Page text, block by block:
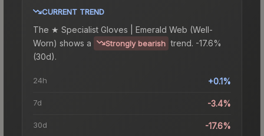
CURRENT TREND
The ★ Specialist Gloves | Emerald Web (Well-
Worn) shows a Strongly bearish trend. -17.6%
(30d).
24h +0.1%
7d -3.4%
30d -17.6%